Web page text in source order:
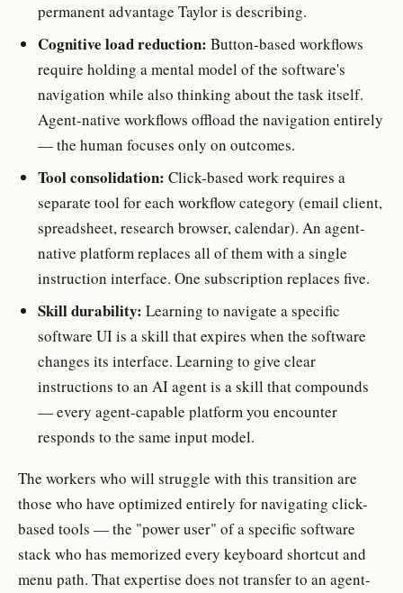
permanent advantage Taylor is describing.
Cognitive load reduction: Button-based workflows
require holding a mental model of the software's
navigation while also thinking about the task itself.
Agent-native workflows offload the navigation entirely
— the human focuses only on outcomes.
Tool consolidation: Click-based work requires a
separate tool for each workflow category (email client,
spreadsheet, research browser, calendar). An agent-
native platform replaces all of them with a single
instruction interface. One subscription replaces five.
Skill durability: Learning to navigate a specific
software UI is a skill that expires when the software
changes its interface. Learning to give clear
instructions to an AI agent is a skill that compounds
— every agent-capable platform you encounter
responds to the same input model.
The workers who will struggle with this transition are
those who have optimized entirely for navigating click-
based tools — the "power user" of a specific software
stack who has memorized every keyboard shortcut and
menu path. That expertise does not transfer to an agent-